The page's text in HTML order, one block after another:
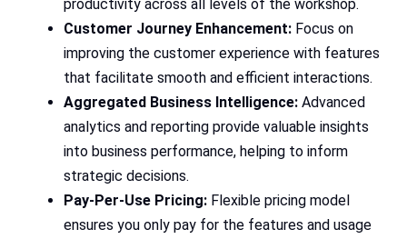
productivity across all levels of the workshop.
Customer Journey Enhancement: Focus on
improving the customer experience with features
that facilitate smooth and efficient interactions.
Aggregated Business Intelligence: Advanced
analytics and reporting provide valuable insights
into business performance, helping to inform
strategic decisions.
Pay-Per-Use Pricing: Flexible pricing model
ensures you only pay for the features and usage